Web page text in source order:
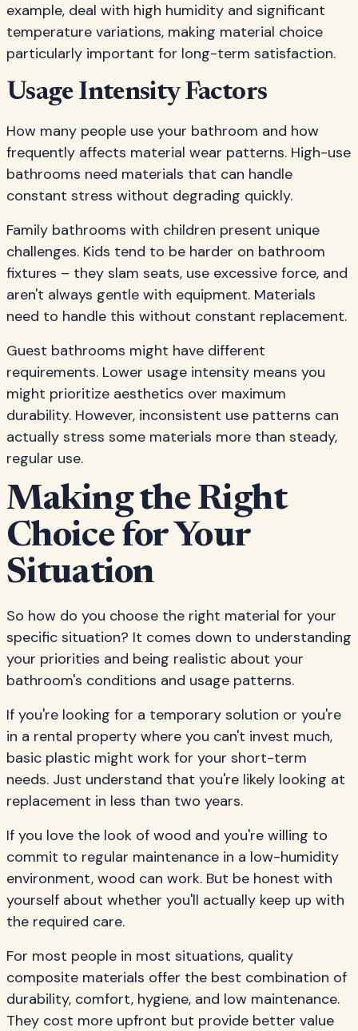
example, deal with high humidity and significant
temperature variations, making material choice
particularly important for long-term satisfaction.
Usage Intensity Factors
How many people use your bathroom and how
frequently affects material wear patterns. High-use
bathrooms need materials that can handle
constant stress without degrading quickly.
Family bathrooms with children present unique
challenges. Kids tend to be harder on bathroom
fixtures – they slam seats, use excessive force, and
aren't always gentle with equipment. Materials
need to handle this without constant replacement.
Guest bathrooms might have different
requirements. Lower usage intensity means you
might prioritize aesthetics over maximum
durability. However, inconsistent use patterns can
actually stress some materials more than steady,
regular use.
Making the Right
Choice for Your
Situation
So how do you choose the right material for your
specific situation? It comes down to understanding
your priorities and being realistic about your
bathroom's conditions and usage patterns.
If you're looking for a temporary solution or you're
in a rental property where you can't invest much,
basic plastic might work for your short-term
needs. Just understand that you're likely looking at
replacement in less than two years.
If you love the look of wood and you're willing to
commit to regular maintenance in a low-humidity
environment, wood can work. But be honest with
yourself about whether you'll actually keep up with
the required care.
For most people in most situations, quality
composite materials offer the best combination of
durability, comfort, hygiene, and low maintenance.
They cost more upfront but provide better value